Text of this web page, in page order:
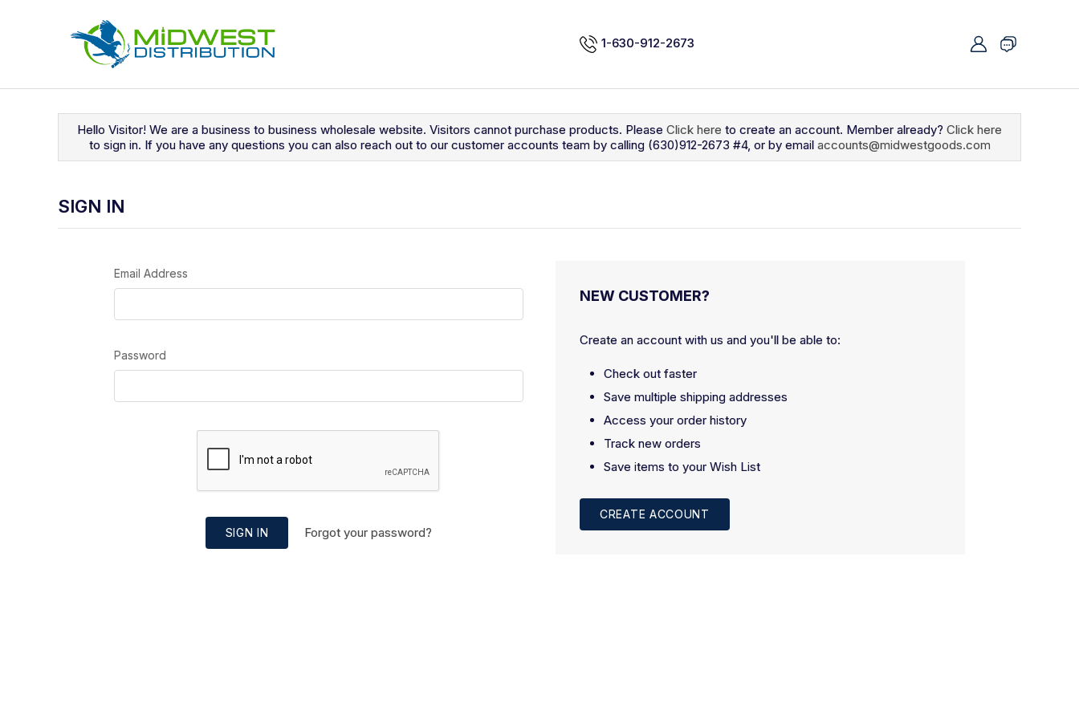
1-630-912-2673
Hello Visitor! We are a business to business wholesale website. Visitors cannot purchase products. Please Click here to create an account. Member already? Click here
to sign in. If you have any questions you can also reach out to our customer accounts team by calling (630)912-2673 #4, or by email accounts@midwestgoods.com
SIGN IN
Email Address
Password
SIGN IN Forgot your password?
NEW CUSTOMER?
Create an account with us and you'll be able to:
Check out faster
Save multiple shipping addresses
Access your order history
Track new orders
Save items to your Wish List
CREATE ACCOUNT